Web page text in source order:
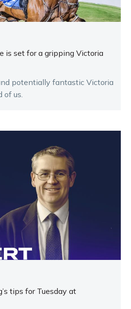
is set for a gripping Victoria
potentially fantastic Victoria
of us.
tips for Tuesday at